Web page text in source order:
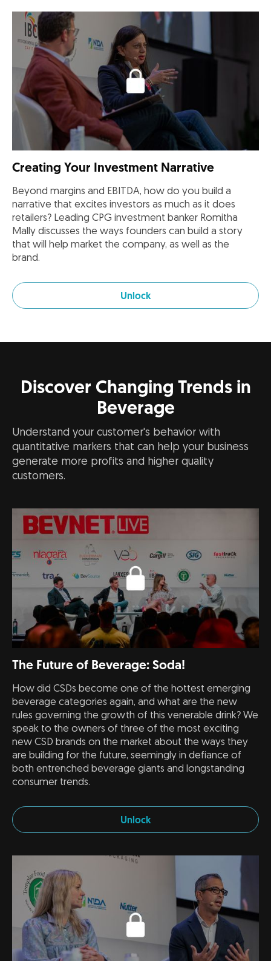
Creating Your Investment Narrative
Beyond margins and EBITDA, how do you build a
narrative that excites investors as much as it does
retailers? Leading CPG investment banker Romitha
Mally discusses the ways founders can build a story
that will help market the company, as well as the
brand.
Unlock
Discover Changing Trends in
Beverage
Understand your customer's behavior with
quantitative markers that can help your business
generate more profits and higher quality
customers.
The Future of Beverage: Soda!
How did CSDs become one of the hottest emerging
beverage categories again, and what are the new
rules governing the growth of this venerable drink? We
speak to the owners of three of the most exciting
new CSD brands on the market about the ways they
are building for the future, seemingly in defiance of
both entrenched beverage giants and longstanding
consumer trends.
Unlock